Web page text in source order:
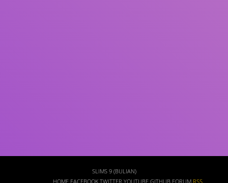
SLIMS 9 (BULIAN)
HOME FACEBOOK TWITTER YOUTUBE GITHUB FORUM RSS